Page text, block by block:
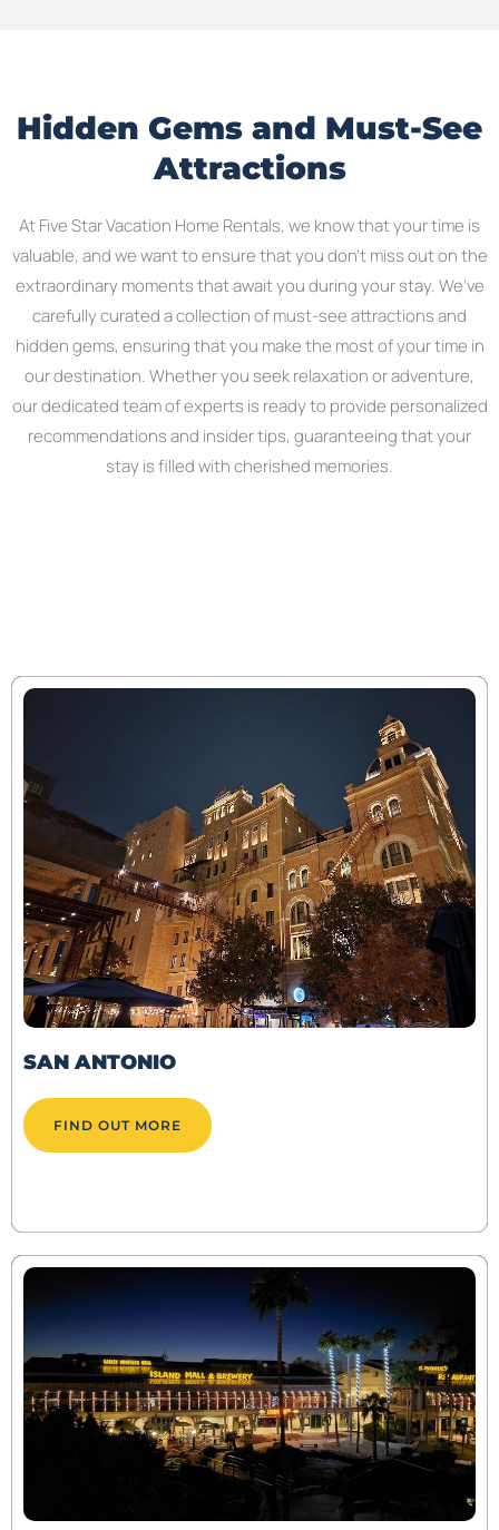
Hidden Gems and Must-See
Attractions
At Five Star Vacation Home Rentals, we know that your time is
valuable, and we want to ensure that you don’t miss out on the
extraordinary moments that await you during your stay. We’ve
carefully curated a collection of must-see attractions and
hidden gems, ensuring that you make the most of your time in
our destination. Whether you seek relaxation or adventure,
our dedicated team of experts is ready to provide personalized
recommendations and insider tips, guaranteeing that your
stay is filled with cherished memories.
SAN ANTONIO
FIND OUT MORE